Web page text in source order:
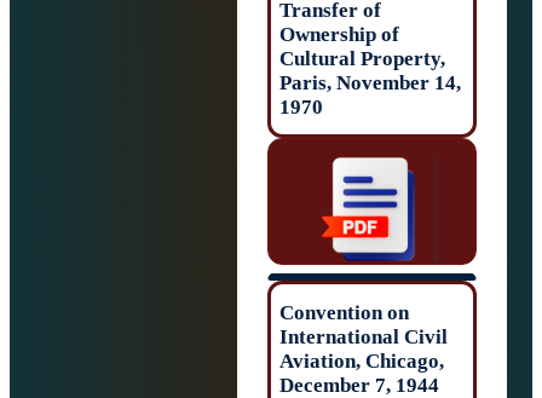
Ownership of
Cultural
Paris,
Convention on
International
Aviation,
December 7,